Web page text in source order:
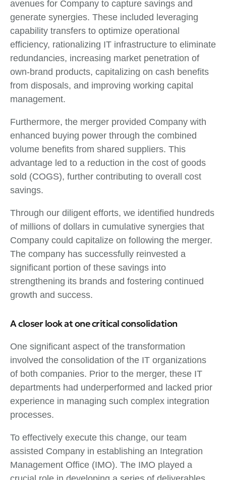
avenues for Company to capture savings and
generate synergies. These included leveraging
capability transfers to optimize operational
efficiency, rationalizing IT infrastructure to eliminate
redundancies, increasing market penetration of
own-brand products, capitalizing on cash benefits
from disposals, and improving working capital
management.
Furthermore, the merger provided Company with
enhanced buying power through the combined
volume benefits from shared suppliers. This
advantage led to a reduction in the cost of goods
sold (COGS), further contributing to overall cost
savings.
Through our diligent efforts, we identified hundreds
of millions of dollars in cumulative synergies that
Company could capitalize on following the merger.
The company has successfully reinvested a
significant portion of these savings into
strengthening its brands and fostering continued
growth and success.
A closer look at one critical consolidation
One significant aspect of the transformation
involved the consolidation of the IT organizations
of both companies. Prior to the merger, these IT
departments had underperformed and lacked prior
experience in managing such complex integration
processes.
To effectively execute this change, our team
assisted Company in establishing an Integration
Management Office (IMO). The IMO played a